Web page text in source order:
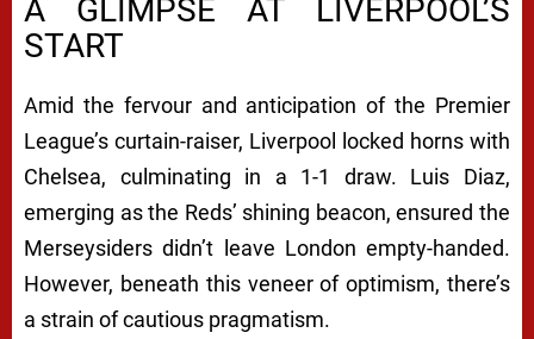
A GLIMPSE AT LIVERPOOL’S
START
Amid the fervour and anticipation of the Premier
League’s curtain-raiser, Liverpool locked horns with
Chelsea, culminating in a 1-1 draw. Luis Diaz,
emerging as the Reds’ shining beacon, ensured the
Merseysiders didn’t leave London empty-handed.
However, beneath this veneer of optimism, there’s
a strain of cautious pragmatism.